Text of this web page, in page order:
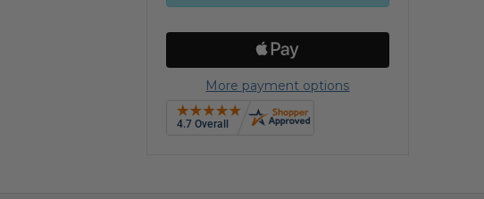
More payment options